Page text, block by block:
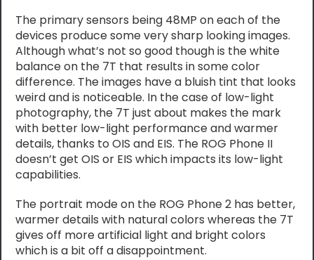
The primary sensors being 48MP on each of the
devices produce some very sharp looking images.
Although what’s not so good though is the white
balance on the 7T that results in some color
difference. The images have a bluish tint that looks
weird and is noticeable. In the case of low-light
photography, the 7T just about makes the mark
with better low-light performance and warmer
details, thanks to OIS and EIS. The ROG Phone II
doesn’t get OIS or EIS which impacts its low-light
capabilities.
The portrait mode on the ROG Phone 2 has better,
warmer details with natural colors whereas the 7T
gives off more artificial light and bright colors
which is a bit off a disappointment.